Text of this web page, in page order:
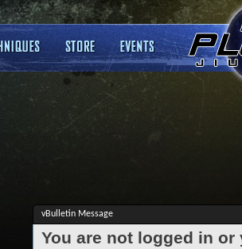
vBulletin Message
You are not logged in